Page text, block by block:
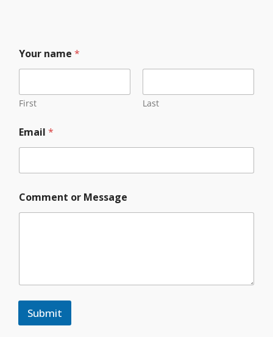
Your name *
First Last
Email *
*
*
Comment or Message
Submit